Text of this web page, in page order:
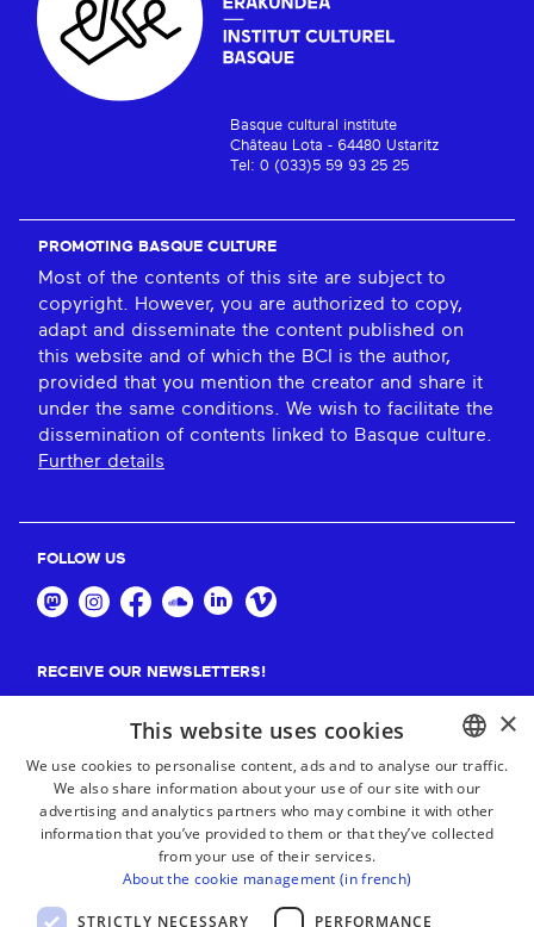
Basque cultural institute
Château Lota - 64480 Ustaritz
Tel: 0 (033)5 59 93 25 25
PROMOTING BASQUE CULTURE
Most of the contents of this site are subject to
copyright. However, you are authorized to copy,
adapt and disseminate the content published on
this website and of which the BCI is the author,
provided that you mention the creator and share it
under the same conditions. We wish to facilitate the
dissemination of contents linked to Basque culture.
Further details
FOLLOW US
RECEIVE OUR NEWSLETTERS!
Suscribe
BASQUE
FRENCH
×
This website uses cookies
We use cookies to personalise content, ads and to analyse our traffic.
We also share information about your use of our site with our
advertising and analytics partners who may combine it with other
information that you’ve provided to them or that they’ve collected
from your use of their services.
About the cookie management (in french)
STRICTLY NECESSARY PERFORMANCE